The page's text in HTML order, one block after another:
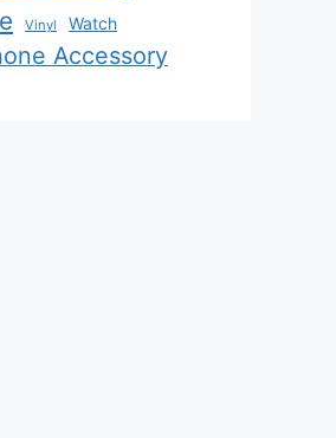
Vinyl Watch
Accessory